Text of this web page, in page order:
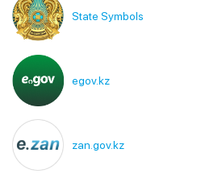
State Symbols
egov.kz
zan.gov.kz